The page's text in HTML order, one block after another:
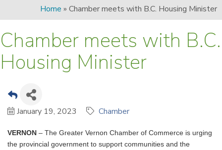
Home » Chamber meets with B.C. Housing Minister
Chamber meets with B.C.
Housing Minister
January 19, 2023 Chamber
VERNON – The Greater Vernon Chamber of Commerce is urging
the provincial government to support communities and the